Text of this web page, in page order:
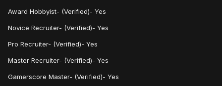
Award Hobbyist- (Verified)- Yes
Novice Recruiter- (Verified)- Yes
Pro Recruiter- (Verified)- Yes
Master Recruiter- (Verified)- Yes
Gamerscore Master- (Verified)- Yes